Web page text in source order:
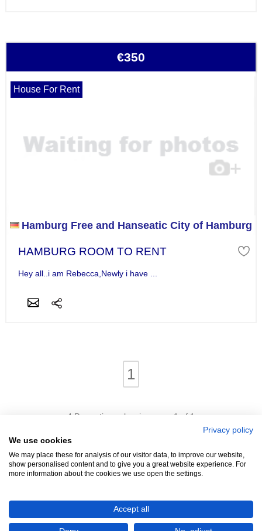
€350
House For Rent
Hamburg Free and Hanseatic City of Hamburg
HAMBURG ROOM TO RENT
Hey all..i am Rebecca,Newly i have ...
1
4 Properties - showing page 1 of 1
We're Hiring!- Promoters Needed In Your Area
Privacy policy
We use cookies
We may place these for analysis of our visitor data, to improve our website,
show personalised content and to give you a great website experience. For
more information about the cookies we use open the settings.
Accept all